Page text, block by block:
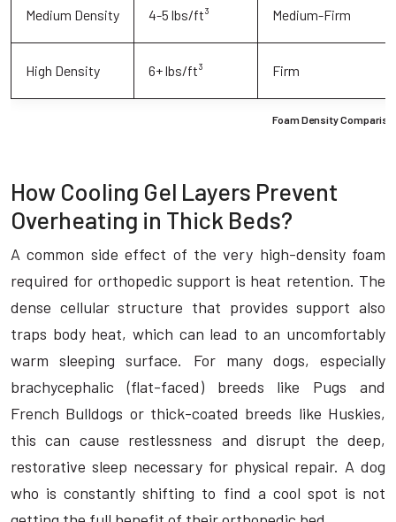
Foam Density
Medium Density 4-5 lbs/ft³ Medium-Firm
High Density 6+ lbs/ft³ Firm
How Cooling Gel Layers Prevent
Overheating in Thick Beds?
A common side effect of the very high-density foam
required for orthopedic support is heat retention. The
dense cellular structure that provides support also
traps body heat, which can lead to an uncomfortably
warm sleeping surface. For many dogs, especially
brachycephalic (flat-faced) breeds like Pugs and
French Bulldogs or thick-coated breeds like Huskies,
this can cause restlessness and disrupt the deep,
restorative sleep necessary for physical repair. A dog
who is constantly shifting to find a cool spot is not